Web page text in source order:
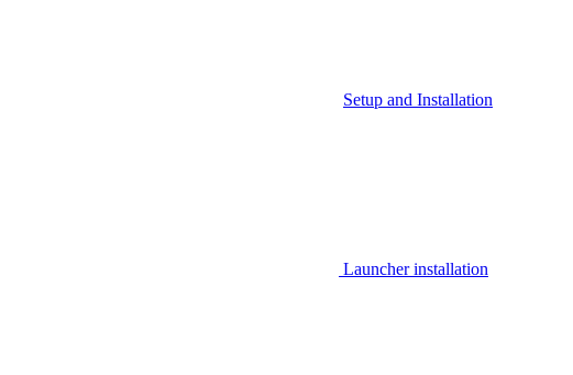
Setup and Installation
Launcher installation